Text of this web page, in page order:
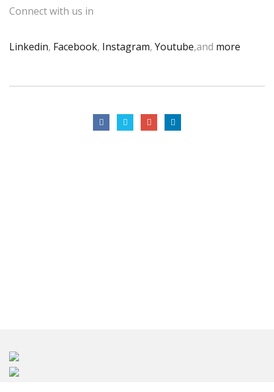
Connect with us in
Linkedin, Facebook, Instagram, Youtube,and more